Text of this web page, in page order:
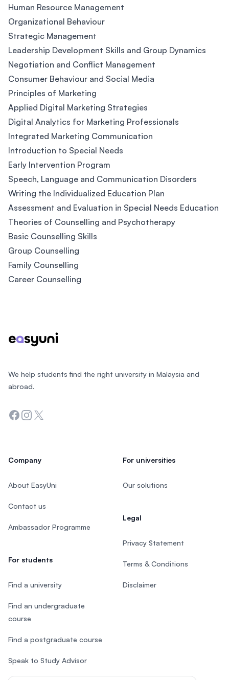
Human Resource Management
Organizational Behaviour
Strategic Management
Leadership Development Skills and Group Dynamics
Negotiation and Conflict Management
Consumer Behaviour and Social Media
Principles of Marketing
Applied Digital Marketing Strategies
Digital Analytics for Marketing Professionals
Integrated Marketing Communication
Introduction to Special Needs
Early Intervention Program
Speech, Language and Communication Disorders
Writing the Individualized Education Plan
Assessment and Evaluation in Special Needs Education
Theories of Counselling and Psychotherapy
Basic Counselling Skills
Group Counselling
Family Counselling
Career Counselling
We help students find the right university in Malaysia and
abroad.
Facebook
Instagram
Twitter
Company
About EasyUni
Contact us
Ambassador Programme
For students
Find a university
Find an undergraduate
course
Find a postgraduate course
Speak to Study Advisor
For universities
Our solutions
Legal
Privacy Statement
Terms & Conditions
Disclaimer